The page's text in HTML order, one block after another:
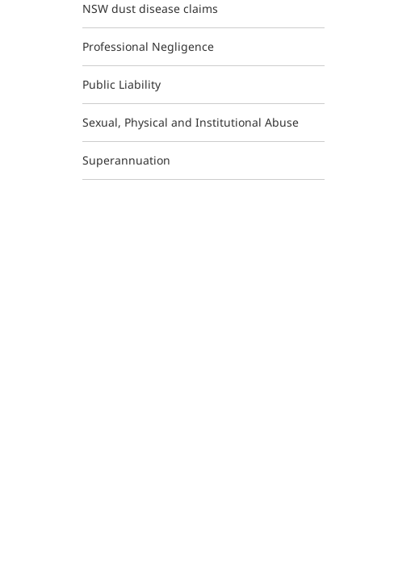
NSW dust disease claims
Professional Negligence
Public Liability
Sexual, Physical and Institutional Abuse
Superannuation